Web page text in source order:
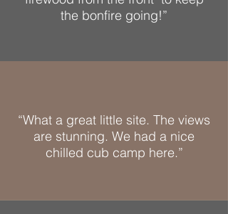
the bonfire going!”
“What a great little site. The views
are stunning. We had a nice
chilled cub camp here.”